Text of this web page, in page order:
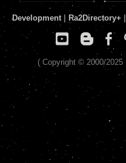
Development| Ra2Directory+
( Copyright © 2000/2025